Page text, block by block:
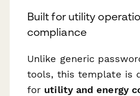
Built for utility
compliance
Unlike generic
tools, this template is
for utility and energy